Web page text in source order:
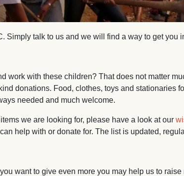
Simply talk to us and we will find a way to get you
work with these children? That does not matter
donations. Food, clothes, toys and stationaries
needed and much welcome.
we are looking for, please have a look at our
help with or donate for. The list is updated,
want to give even more you may help us to raise